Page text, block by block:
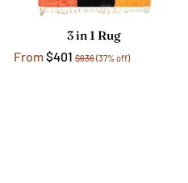
3 in 1 Rug
From$401 $636(37% off)